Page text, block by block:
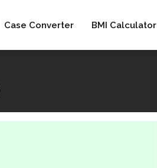
Case Converter BMI Calculator